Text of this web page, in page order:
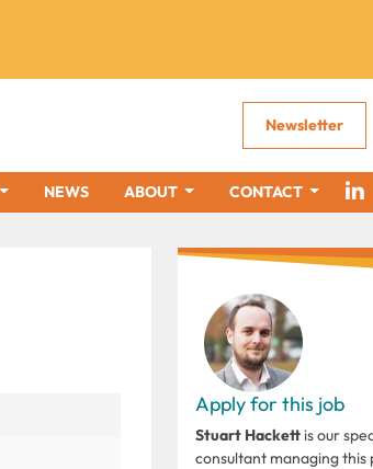
Newsletter
NEWS ABOUT CONTACT
Apply for this job
Stuart Hackett is our
consultant managing this